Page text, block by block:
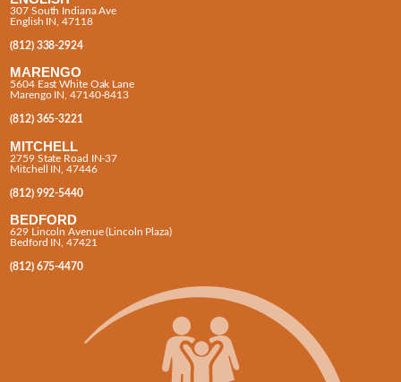
307 South Indiana Ave
English IN, 47118
(812) 338-2924
MARENGO
5604 East White Oak Lane
Marengo IN, 47140-8413
(812) 365-3221
MITCHELL
2759 State Road IN-37
Mitchell IN, 47446
(812) 992-5440
BEDFORD
629 Lincoln Avenue (Lincoln Plaza)
Bedford IN, 47421
(812) 675-4470